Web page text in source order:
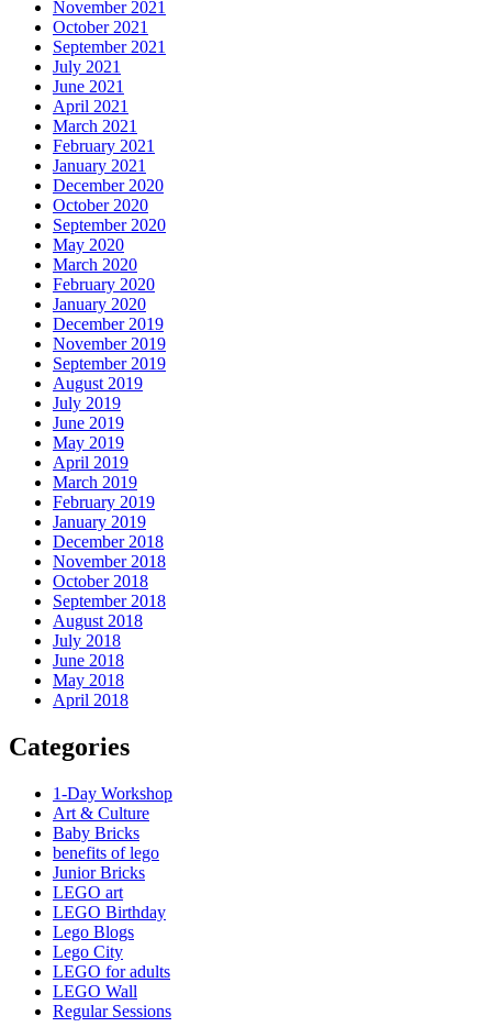
November 2021
October 2021
September 2021
July 2021
June 2021
April 2021
March 2021
February 2021
January 2021
December 2020
October 2020
September 2020
May 2020
March 2020
February 2020
January 2020
December 2019
November 2019
September 2019
August 2019
July 2019
June 2019
May 2019
April 2019
March 2019
February 2019
January 2019
December 2018
November 2018
October 2018
September 2018
August 2018
July 2018
June 2018
May 2018
April 2018
Categories
1-Day Workshop
Art & Culture
Baby Bricks
benefits of lego
Junior Bricks
LEGO art
LEGO Birthday
Lego Blogs
Lego City
LEGO for adults
LEGO Wall
Regular Sessions